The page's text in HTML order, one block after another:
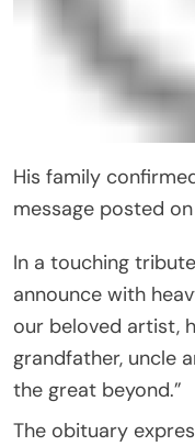
His family
message posted
In a touching
announce with
our beloved artist,
grandfather, uncle
the great beyond.”
The obituary